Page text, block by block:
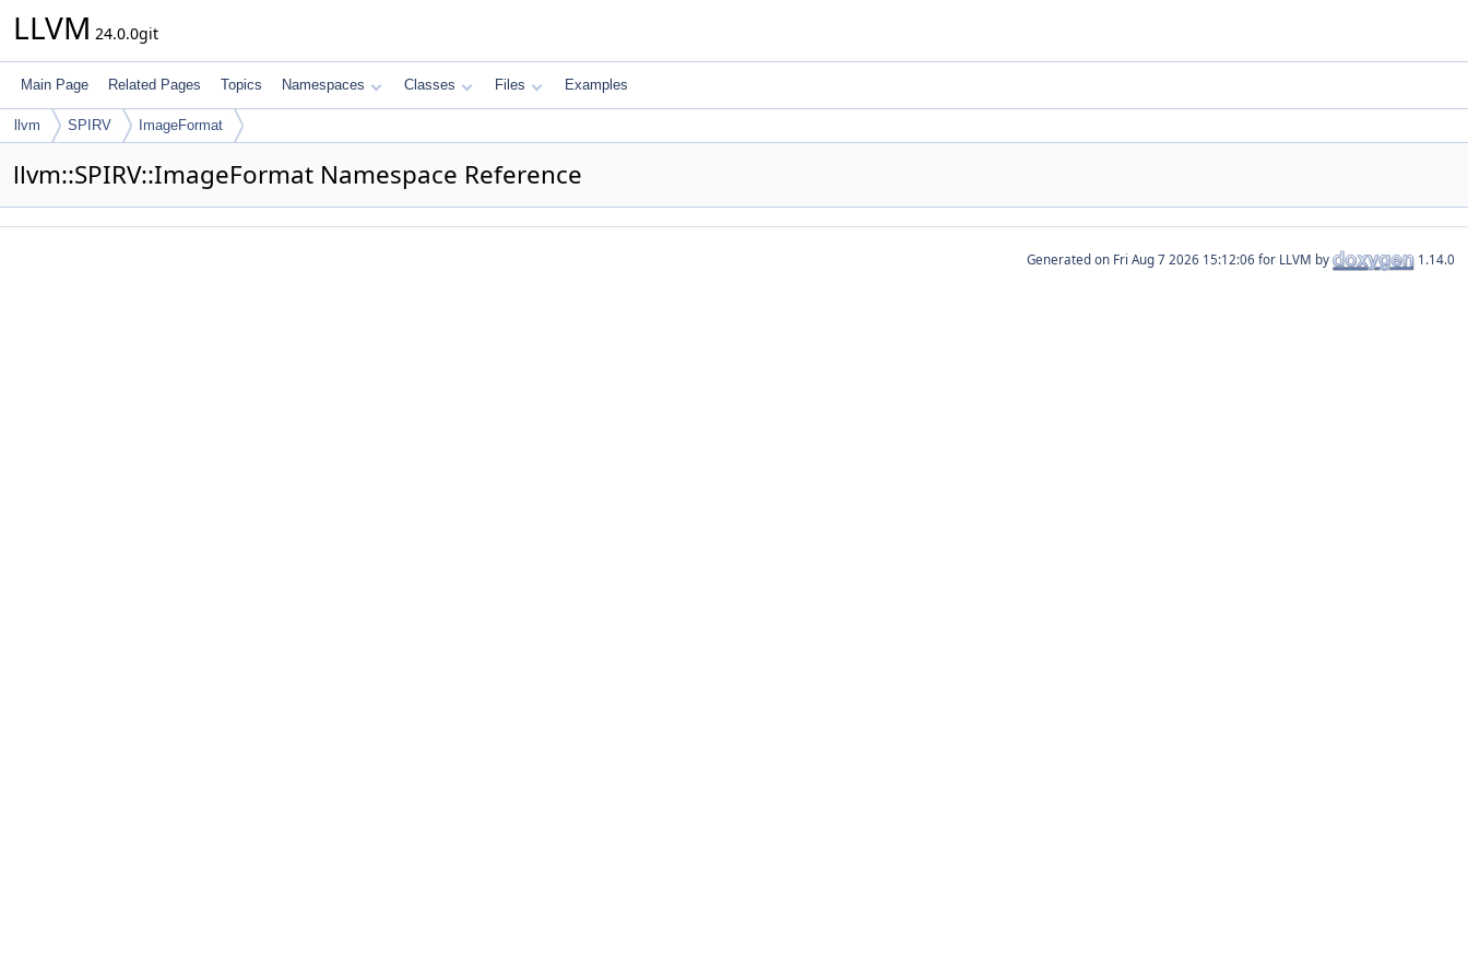
LLVM 24.0.0git
Main Page Related Pages Topics Namespaces Classes Files Examples
llvm SPIRV ImageFormat
llvm::SPIRV::ImageFormat Namespace Reference
Generated on for LLVM by 1.14.0